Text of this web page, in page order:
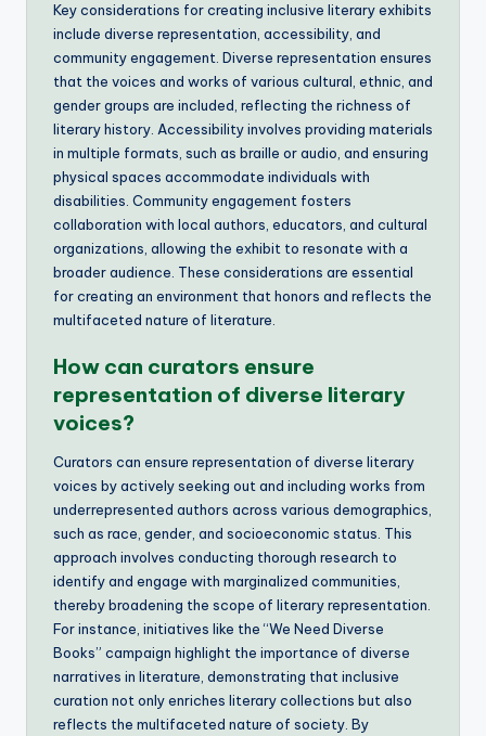
Key considerations for creating inclusive literary exhibits
include diverse representation, accessibility, and
community engagement. Diverse representation ensures
that the voices and works of various cultural, ethnic, and
gender groups are included, reflecting the richness of
literary history. Accessibility involves providing materials
in multiple formats, such as braille or audio, and ensuring
physical spaces accommodate individuals with
disabilities. Community engagement fosters
collaboration with local authors, educators, and cultural
organizations, allowing the exhibit to resonate with a
broader audience. These considerations are essential
for creating an environment that honors and reflects the
multifaceted nature of literature.
How can curators ensure
representation of diverse literary
voices?
Curators can ensure representation of diverse literary
voices by actively seeking out and including works from
underrepresented authors across various demographics,
such as race, gender, and socioeconomic status. This
approach involves conducting thorough research to
identify and engage with marginalized communities,
thereby broadening the scope of literary representation.
For instance, initiatives like the “We Need Diverse
Books” campaign highlight the importance of diverse
narratives in literature, demonstrating that inclusive
curation not only enriches literary collections but also
reflects the multifaceted nature of society. By